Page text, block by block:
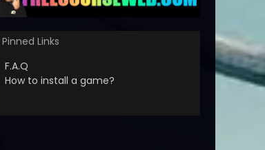
Pinned Links
F.A.Q
How to install a game?